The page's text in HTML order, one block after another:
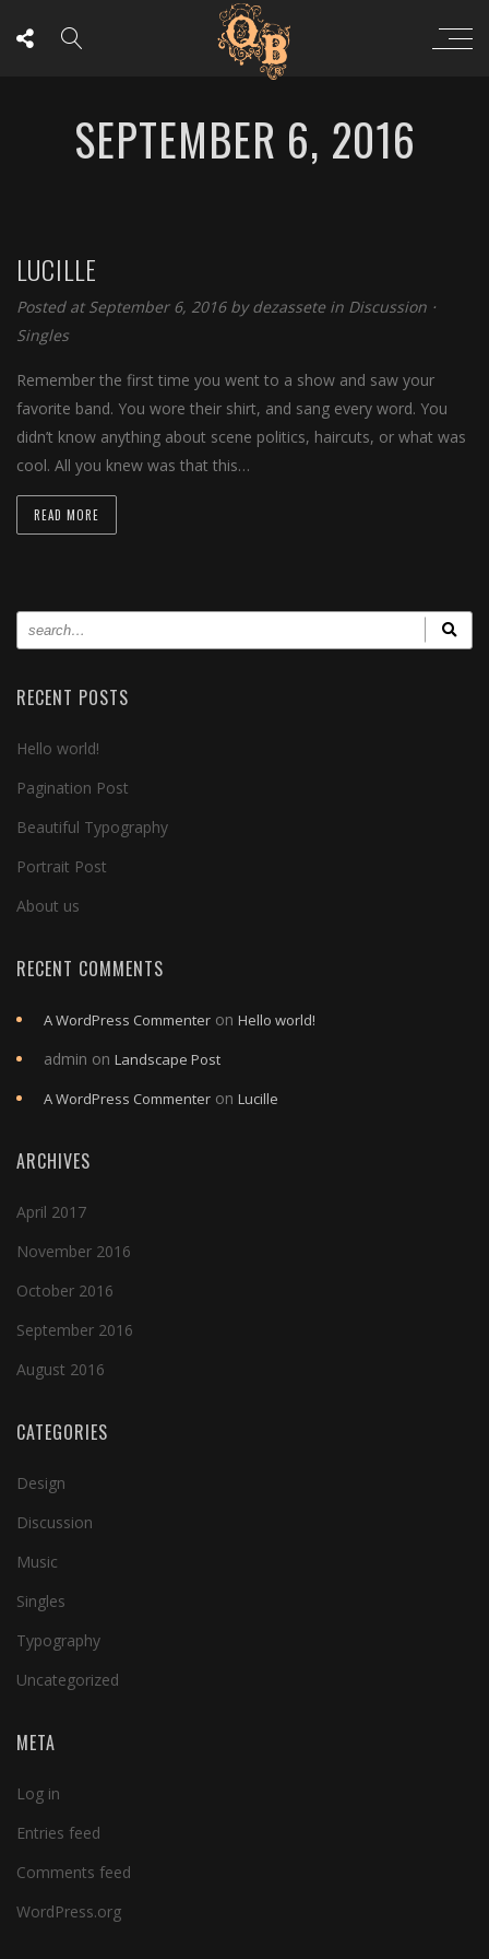
SEPTEMBER 6, 2016
LUCILLE
Posted at September 6, 2016 bydezassete in Discussion ⋅
Singles
Remember the first time you went to a show and saw your
favorite band. You wore their shirt, and sang every word. You
didn’t know anything about scene politics, haircuts, or what was
cool. All you knew was that this…
READ MORE
RECENT POSTS
Hello world!
Pagination Post
Beautiful Typography
Portrait Post
About us
RECENT COMMENTS
A WordPress Commenter on Hello world!
admin on Landscape Post
A WordPress Commenter on Lucille
ARCHIVES
April 2017
November 2016
October 2016
September 2016
August 2016
CATEGORIES
Design
Discussion
Music
Singles
Typography
Uncategorized
META
Log in
Entries feed
Comments feed
WordPress.org